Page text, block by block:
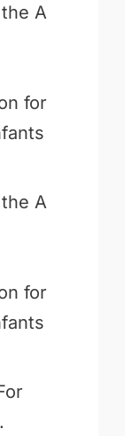
the A
for
the A
for